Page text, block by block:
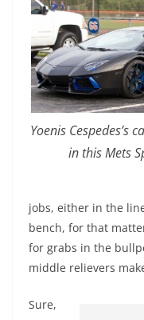
Yoenis Cespedes’s
in this Mets
jobs, either in the
bench, for that
for grabs in the
middle relievers
Sure,